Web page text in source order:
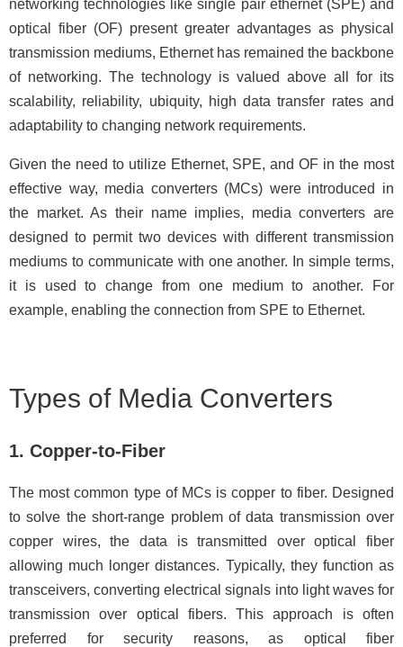
networking technologies like single pair ethernet (SPE) and
optical fiber (OF) present greater advantages as physical
transmission mediums, Ethernet has remained the backbone
of networking. The technology is valued above all for its
scalability, reliability, ubiquity, high data transfer rates and
adaptability to changing network requirements.
Given the need to utilize Ethernet, SPE, and OF in the most
effective way, media converters (MCs) were introduced in
the market. As their name implies, media converters are
designed to permit two devices with different transmission
mediums to communicate with one another. In simple terms,
it is used to change from one medium to another. For
example, enabling the connection from SPE to Ethernet.
Types of Media Converters
1. Copper-to-Fiber
The most common type of MCs is copper to fiber. Designed
to solve the short-range problem of data transmission over
copper wires, the data is transmitted over optical fiber
allowing much longer distances. Typically, they function as
transceivers, converting electrical signals into light waves for
transmission over optical fibers. This approach is often
preferred for security reasons, as optical fiber